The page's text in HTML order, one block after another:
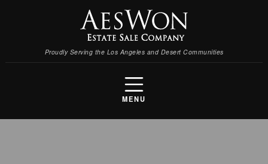
Proudly Serving the Los Angeles and Desert Communities
MENU